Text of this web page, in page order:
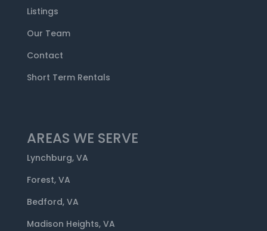
Listings
Our Team
Contact
Short Term Rentals
AREAS WE SERVE
Lynchburg, VA
Forest, VA
Bedford, VA
Madison Heights, VA